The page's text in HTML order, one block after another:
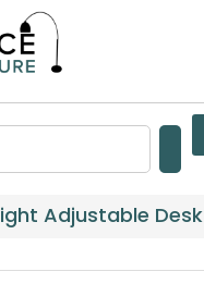
Adjustable Desk